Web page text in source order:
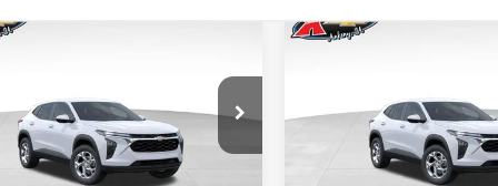
Stock:42054
1TR58
Ext.
$24,515
KARL PRICE
More
Vehicle
New2026
Price Drop
KL77LFEP5TC239770
1TR58
$370
SAVINGS
More
Compare Vehicle